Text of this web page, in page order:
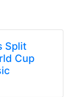
Split
Cup